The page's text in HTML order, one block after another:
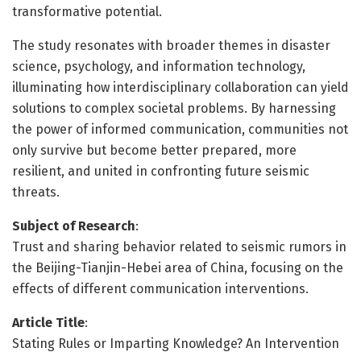
transformative potential.
The study resonates with broader themes in disaster
science, psychology, and information technology,
illuminating how interdisciplinary collaboration can yield
solutions to complex societal problems. By harnessing
the power of informed communication, communities not
only survive but become better prepared, more
resilient, and united in confronting future seismic
threats.
Subject of Research:
Trust and sharing behavior related to seismic rumors in
the Beijing-Tianjin-Hebei area of China, focusing on the
effects of different communication interventions.
Article Title:
Stating Rules or Imparting Knowledge? An Intervention